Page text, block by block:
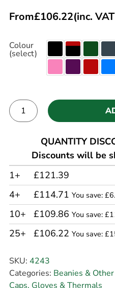
From£106.22(inc.
Colour
(select)
QUANTITY
Discounts will be
1+
£121.39
4+
£114.71 You save:
10+ £109.86 You save:
25+ £106.22 You save:
SKU: 4243
Categories: Beanies &
Caps, Gloves & Thermals